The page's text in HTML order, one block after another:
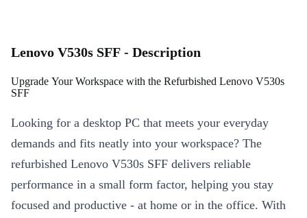
Lenovo V530s SFF - Description
Upgrade Your Workspace with the Refurbished Lenovo V530s
SFF
Looking for a desktop PC that meets your everyday
demands and fits neatly into your workspace? The
refurbished Lenovo V530s SFF delivers reliable
performance in a small form factor, helping you stay
focused and productive - at home or in the office. With